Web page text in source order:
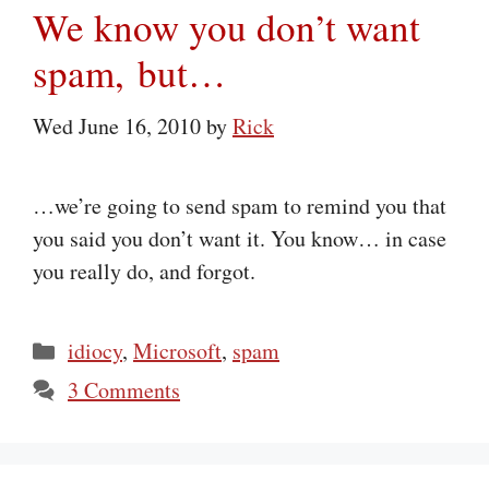
We know you don’t want
spam, but…
Wed June 16, 2010byRick
…we’re going to send spam to remind you that
you said you don’t want it. You know… in case
you really do, and forgot.
Categories
idiocy, Microsoft, spam
3 Comments